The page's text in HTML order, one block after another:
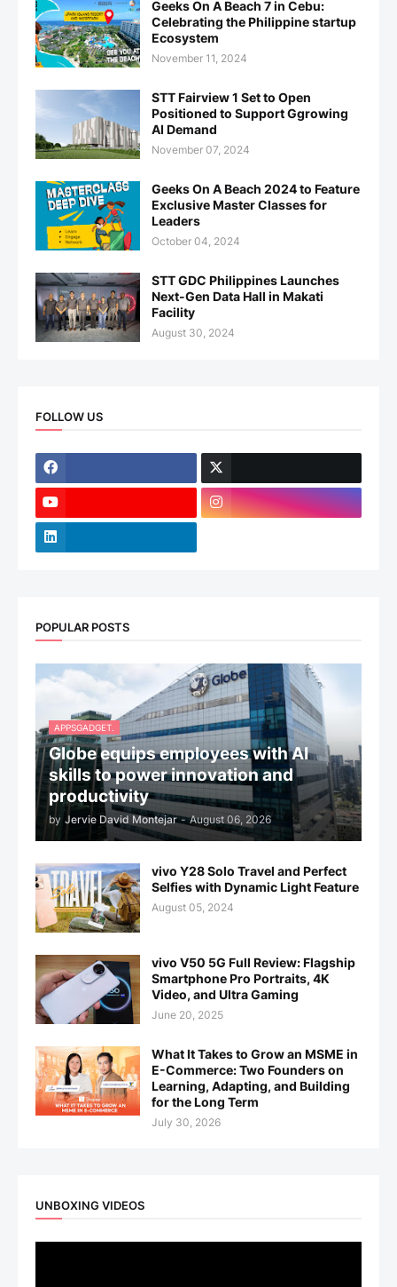
Geeks On A Beach 7 in Cebu:
Celebrating the Philippine startup
Ecosystem
November 11, 2024
STT Fairview 1 Set to Open
Positioned to Support Ggrowing
AI Demand
November 07, 2024
Geeks On A Beach 2024 to Feature
Exclusive Master Classes for
Leaders
October 04, 2024
STT GDC Philippines Launches
Next-Gen Data Hall in Makati
Facility
August 30, 2024
FOLLOW US
POPULAR POSTS
APPSGADGET.
Globe equips employees with AI
skills to power innovation and
productivity
by Jervie David Montejar - August 06, 2026
vivo Y28 Solo Travel and Perfect
Selfies with Dynamic Light Feature
August 05, 2024
vivo V50 5G Full Review: Flagship
Smartphone Pro Portraits, 4K
Video, and Ultra Gaming
June 20, 2025
What It Takes to Grow an MSME in
E-Commerce: Two Founders on
Learning, Adapting, and Building
for the Long Term
July 30, 2026
UNBOXING VIDEOS